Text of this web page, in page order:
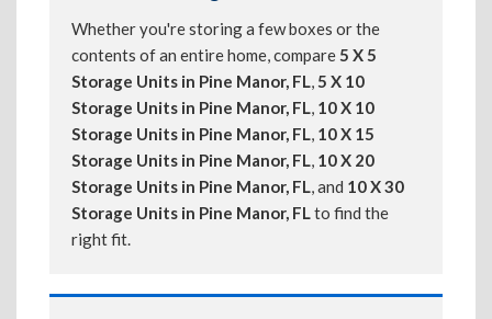
Whether you're storing a few boxes or the
contents of an entire home, compare5 X 5
Storage Units in Pine Manor, FL,5 X 10
Storage Units in Pine Manor, FL, 10 X 10
Storage Units in Pine Manor, FL, 10 X 15
Storage Units in Pine Manor, FL, 10 X 20
Storage Units in Pine Manor, FL, and 10 X 30
Storage Units in Pine Manor, FLto find the
right fit.